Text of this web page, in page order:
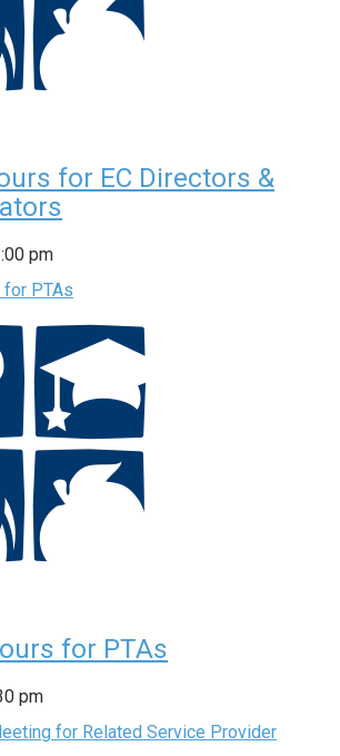
for EC Directors &
pm
PTAs
for PTAs
pm
for Related Service Provider